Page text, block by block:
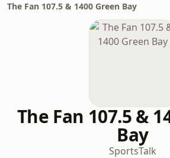
The Fan 107.5 & 1400 Green Bay
The Fan 107.5 &
Bay
SportsTalk